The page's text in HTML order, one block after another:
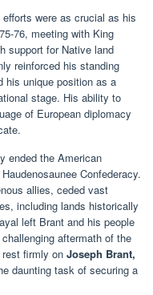
were as crucial as his
76, meeting with King
support for Native land
reinforced his standing
his unique position as a
stage. His ability to
of European diplomacy
ended the American
Confederacy.
allies, ceded vast
including lands historically
left Brant and his people
aftermath of the
firmly on Joseph Brant,
daunting task of securing a